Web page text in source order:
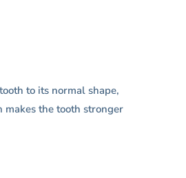
to its normal shape,
makes the tooth stronger